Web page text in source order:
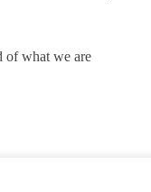
of what we are